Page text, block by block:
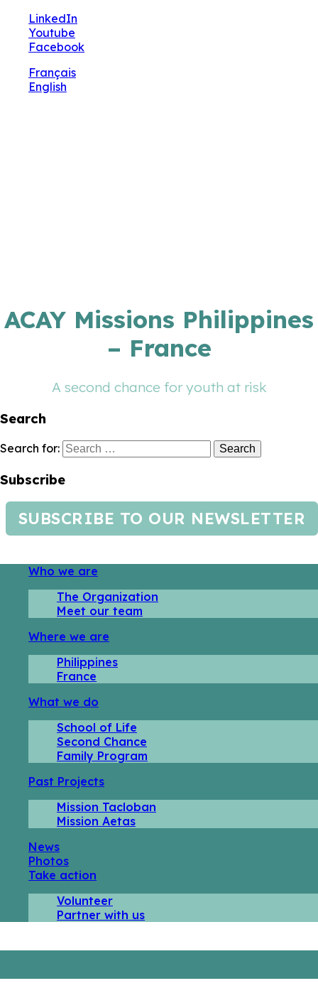
LinkedIn
Youtube
Facebook
Français
English
ACAY Missions Philippines
– France
A second chance for youth at risk
Search
Search for:
Subscribe
SUBSCRIBE TO OUR NEWSLETTER
Who we are
The Organization
Meet our team
Where we are
Philippines
France
What we do
School of Life
Second Chance
Family Program
Past Projects
Mission Tacloban
Mission Aetas
News
Photos
Take action
Volunteer
Partner with us
🔧 Notre site fait peau neuve ! Informations et
charte graphique en cours de mise à jour : merci
pour votre patience.